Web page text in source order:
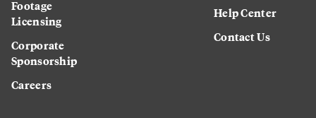
Footage
Licensing
Corporate
Sponsorship
Careers
Help Center
Contact Us